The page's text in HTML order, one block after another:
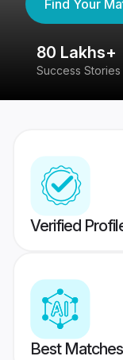
Find Your
80 Lakhs+
Success Stories
Verified
Best